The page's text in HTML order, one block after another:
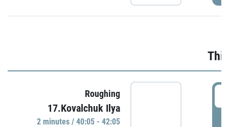
Roughing
17.Kovalchuk Ilya
2 minutes / 40:05 - 42:05